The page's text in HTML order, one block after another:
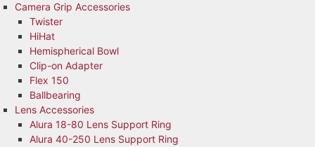
Camera Grip Accessories
Twister
HiHat
Hemispherical Bowl
Clip-on Adapter
Flex 150
Ballbearing
Lens Accessories
Alura 18-80 Lens Support Ring
Alura 40-250 Lens Support Ring